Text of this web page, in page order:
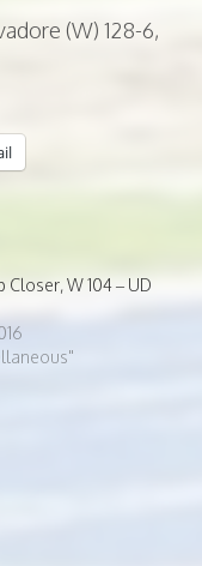
(W) 128-6,
Closer, W 104 – UD